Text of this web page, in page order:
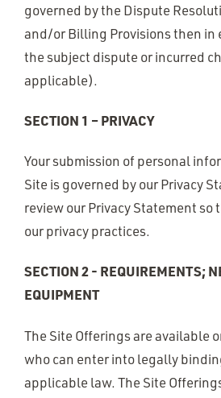
governed by the Dispute
and/or Billing Provisions then in
the subject dispute or incurred
applicable).
SECTION 1 – PRIVACY
Your submission of personal
Site is governed by our Privacy
review our Privacy Statement so
our privacy practices.
SECTION 2 - REQUIREMENTS;
EQUIPMENT
The Site Offerings are available
who can enter into legally
applicable law. The Site